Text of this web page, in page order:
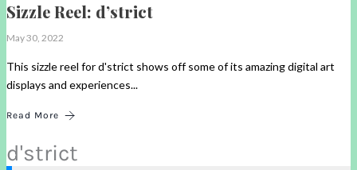
Sizzle Reel: d’strict
May 30, 2022
This sizzle reel for d'strict shows off some of its amazing digital art
displays and experiences...
Read More
d'strict